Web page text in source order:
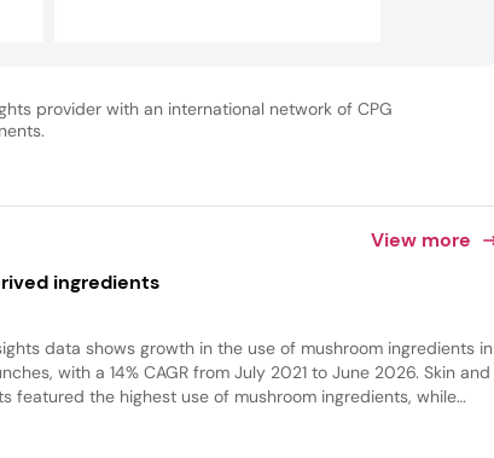
provider with an international network of CPG
View more
ingredients
data shows growth in the use of mushroom ingredients in
with a 14% CAGR from July 2021 to June 2026. Skin and
featured the highest use of mushroom ingredients, while